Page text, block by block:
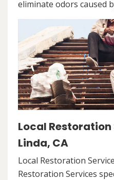
eliminate odors caused
Local
Linda, CA
Local Restoration
Restoration Services